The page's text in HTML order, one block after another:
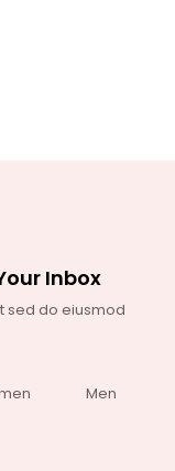
Inbox
sed do eiusmod
Men